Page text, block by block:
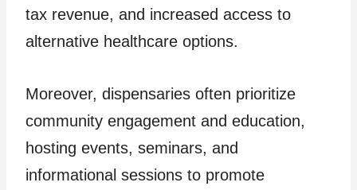
tax revenue, and increased access to
alternative healthcare options.
Moreover, dispensaries often prioritize
community engagement and education,
hosting events, seminars, and
informational sessions to promote